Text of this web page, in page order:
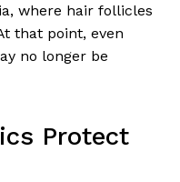
where hair follicles
that point, even
no longer be
Protect